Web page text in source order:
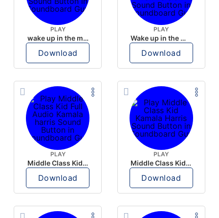
PLAY
wake up in the morning like F P diddy
Download
PLAY
Wake up in the morning Hate P Diddy Tik Tok version
Download
PLAY
Middle Class Kid Full Audio Kamala harris
Download
PLAY
Middle Class Kid Kamala Harris
Download